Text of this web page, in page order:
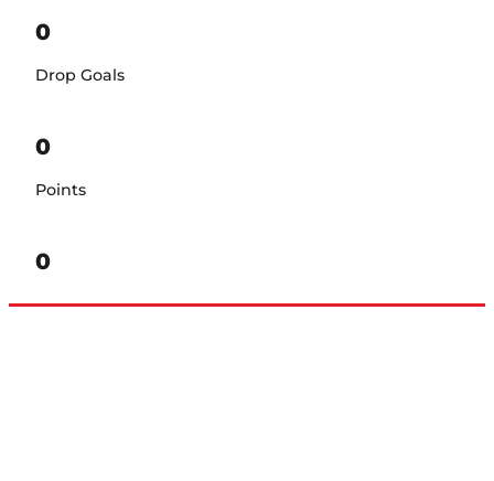
0
Drop Goals
0
Points
0